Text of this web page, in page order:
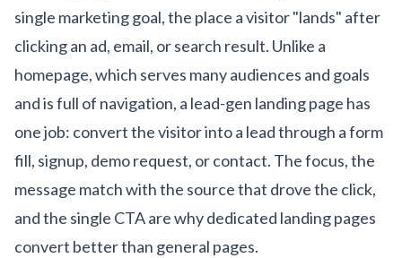
single marketing goal, the place a visitor "lands" after
clicking an ad, email, or search result. Unlike a
homepage, which serves many audiences and goals
and is full of navigation, a lead-gen landing page has
one job: convert the visitor into a lead through a form
fill, signup, demo request, or contact. The focus, the
message match with the source that drove the click,
and the single CTA are why dedicated landing pages
convert better than general pages.